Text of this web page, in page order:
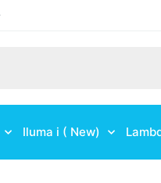
Iluma i ( New)